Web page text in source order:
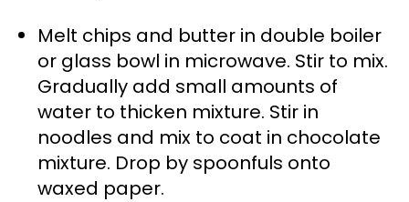
Melt chips and butter in double boiler
or glass bowl in microwave. Stir to mix.
Gradually add small amounts of
water to thicken mixture. Stir in
noodles and mix to coat in chocolate
mixture. Drop by spoonfuls onto
waxed paper.